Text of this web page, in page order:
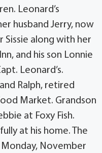
Leonard’s
husband Jerry, now
Sissie along with her
and his son Lonnie
Leonard’s.
Ralph, retired
Market. Grandson
at Foxy Fish.
at his home. The
November